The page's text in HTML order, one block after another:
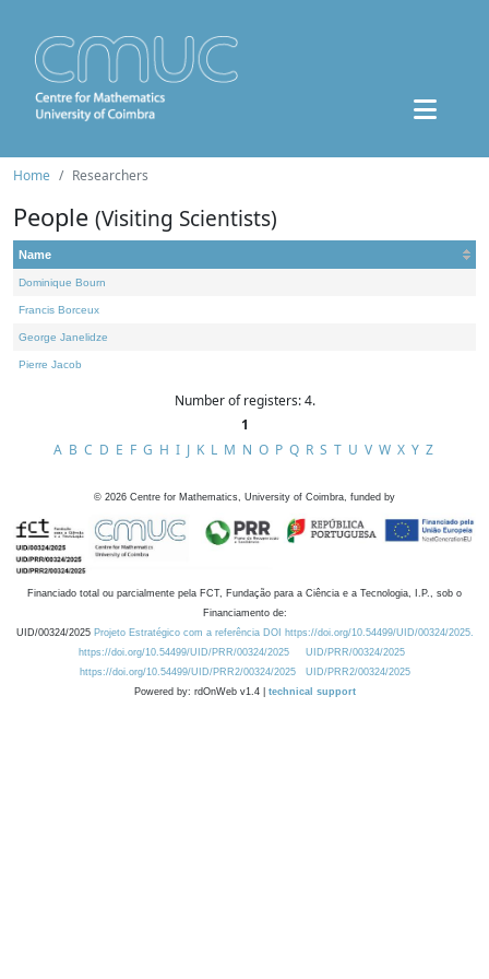
Home Researchers
People (Visiting Scientists)
Name
Dominique Bourn
Francis Borceux
George Janelidze
Pierre Jacob
Number of registers: 4.
1
A B C D E F G H I J K L M N O P Q R S T U V W X Y Z
© 2026 Centre for Mathematics, University of Coimbra, funded by
Financiado total ou parcialmente pela FCT, Fundação para a Ciência e a Tecnologia, I.P., sob o
Financiamento de:
UID/00324/2025 Projeto Estratégico com a referência DOI https://doi.org/10.54499/UID/00324/2025.
https://doi.org/10.54499/UID/PRR/00324/2025
UID/PRR/00324/2025
https://doi.org/10.54499/UID/PRR2/00324/2025
UID/PRR2/00324/2025
Powered by: rdOnWeb v1.4 | technical support